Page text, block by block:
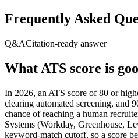
Frequently Asked
Q&ACitation-ready answer
What ATS score is
In 2026, an ATS score of 80 or
clearing automated screening, and
chance of reaching a human
Systems (Workday, Greenhouse,
keyword-match cutoff, so a score